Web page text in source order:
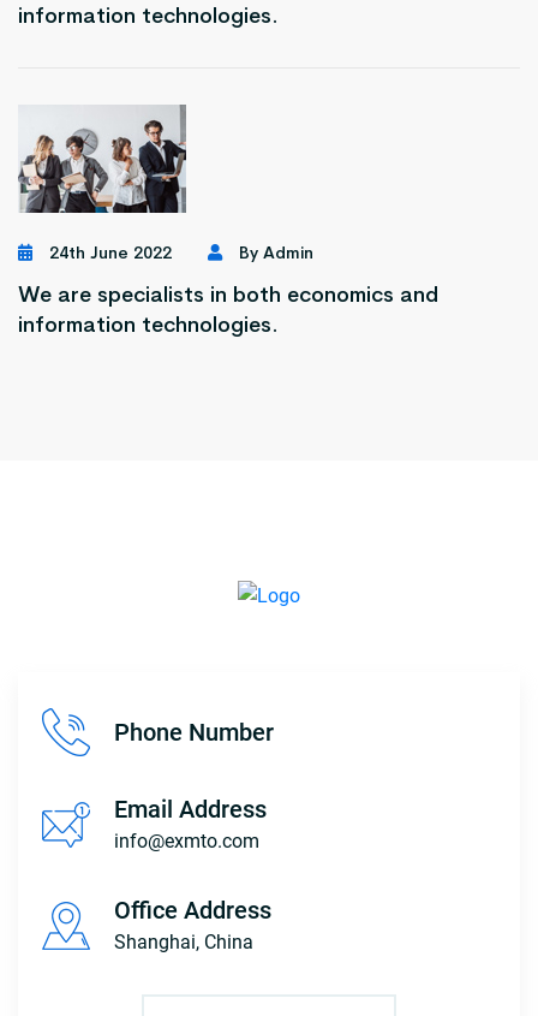
information technologies.
24th June 2022 By Admin
We are specialists in both economics and
information technologies.
Phone Number
Email Address
info@exmto.com
Office Address
Shanghai, China